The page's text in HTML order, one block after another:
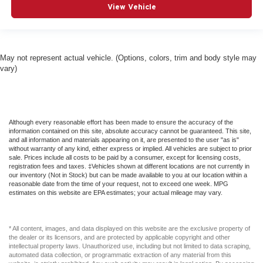
Forward Collision Warning-Plus
Front Center Armrest and Rear Center Armrest
Front Collision Mitigation
Front Cupholder
Front Fog Lamps
Front Head Air Bag
Front Side Air Bag
Full Carpet Floor Covering -inc: Carpet Front And Rear
Floor Mats
View Vehicle
May not represent actual vehicle. (Options, colors, trim and body style may
vary)
Although every reasonable effort has been made to ensure the accuracy of the
information contained on this site, absolute accuracy cannot be guaranteed. This site,
and all information and materials appearing on it, are presented to the user "as is"
without warranty of any kind, either express or implied. All vehicles are subject to prior
sale. Prices include all costs to be paid by a consumer, except for licensing costs,
registration fees and taxes. ‡Vehicles shown at different locations are not currently in
our inventory (Not in Stock) but can be made available to you at our location within a
reasonable date from the time of your request, not to exceed one week. MPG
estimates on this website are EPA estimates; your actual mileage may vary.
* All content, images, and data displayed on this website are the exclusive property of
the dealer or its licensors, and are protected by applicable copyright and other
intellectual property laws. Unauthorized use, including but not limited to data scraping,
automated data collection, or programmatic extraction of any material from this